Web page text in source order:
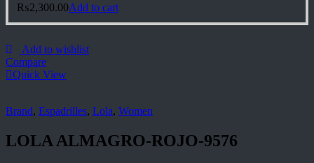
₨2,300.00Add to cart
Add to wishlist
Compare
Quick View
Brand, Espadrilles, Lola, Women
LOLA ALMAGRO-ROJO-9576